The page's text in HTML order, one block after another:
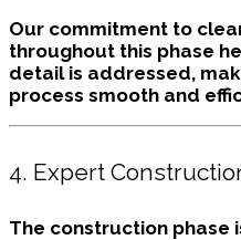
Our commitment to
throughout this phase
detail is addressed,
process smooth and
4. Expert
The construction phase